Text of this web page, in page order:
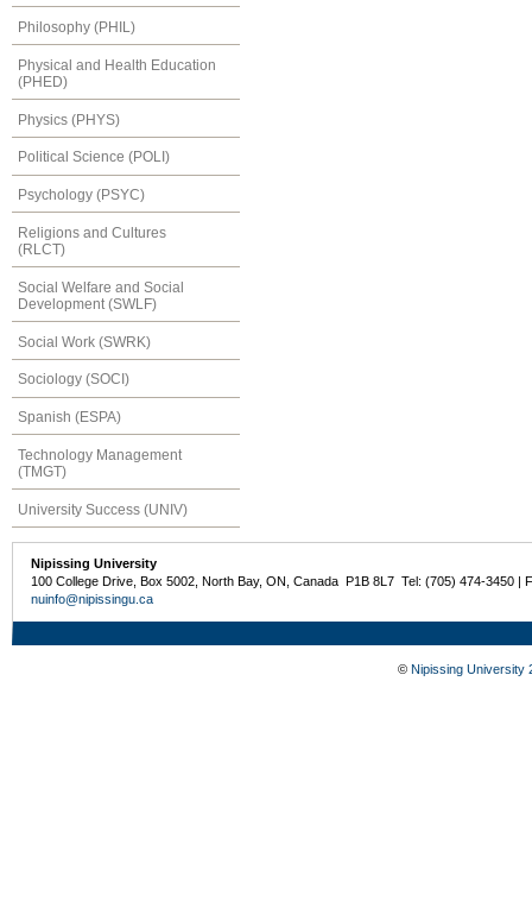
Philosophy (PHIL)
Physical and Health Education
(PHED)
Physics (PHYS)
Political Science (POLI)
Psychology (PSYC)
Religions and Cultures
(RLCT)
Social Welfare and Social
Development (SWLF)
Social Work (SWRK)
Sociology (SOCI)
Spanish (ESPA)
Technology Management
(TMGT)
University Success (UNIV)
Nipissing University
100 College Drive, Box 5002, North Bay, ON, Canada P1B 8L7 Tel: (705) 474-3450 |
nuinfo@nipissingu.ca
© Nipissing University